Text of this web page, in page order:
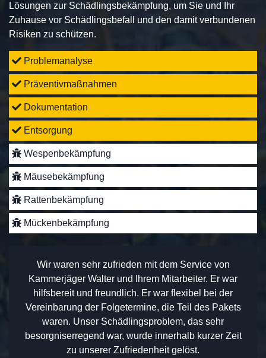
Lösungen zur Schädlingsbekämpfung, um Sie und Ihr
Zuhause vor Schädlingsbefall und den damit verbundenen
Risiken zu schützen.
Problemanalyse
Präventivmaßnahmen
Dokumentation
Entsorgung
Wespenbekämpfung
Mäusebekämpfung
Rattenbekämpfung
Mückenbekämpfung
Wir waren sehr zufrieden mit dem Service von
Kammerjäger Walter und Ihrem Mitarbeiter. Er war
hilfsbereit und freundlich. Er war flexibel bei der
Vereinbarung der Folgetermine, die Teil des Pakets
waren. Unser Schädlingsproblem, das sehr
besorgniserregend war, wurde innerhalb kurzer Zeit
zu unserer Zufriedenheit gelöst.